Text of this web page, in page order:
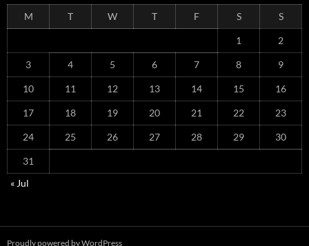
M T W T F S S
1 2
3 4 5 6 7 8 9
10 11 12 13 14 15 16
17 18 19 20 21 22 23
24 25 26 27 28 29 30
31
« Jul
Proudly powered by WordPress